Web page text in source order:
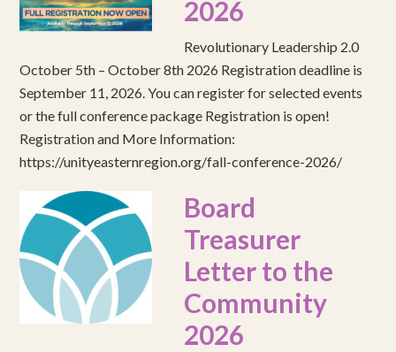
2026
Revolutionary Leadership 2.0
October 5th – October 8th 2026 Registration deadline is
September 11, 2026. You can register for selected events
or the full conference package Registration is open!
Registration and More Information:
https://unityeasternregion.org/fall-conference-2026/
Board
Treasurer
Letter to the
Community
2026